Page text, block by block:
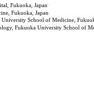
Fukuoka, Japan
Fukuoka, Japan
School of Medicine,
Fukuoka University School of